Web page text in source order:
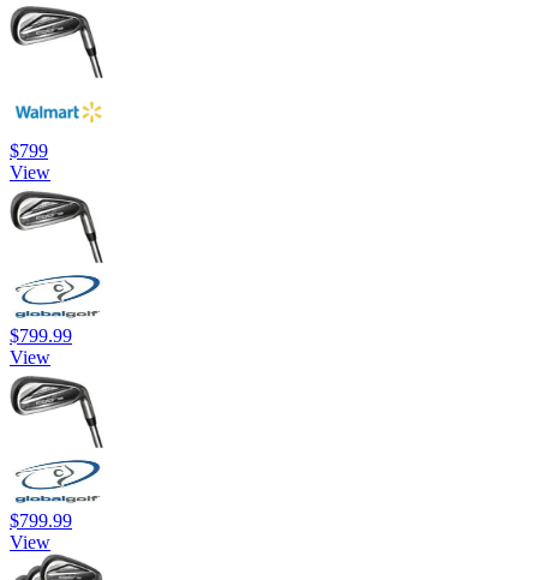
$799
View
$799.99
View
$799.99
View